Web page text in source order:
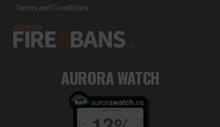
Terms and Conditions
AURORA WATCH